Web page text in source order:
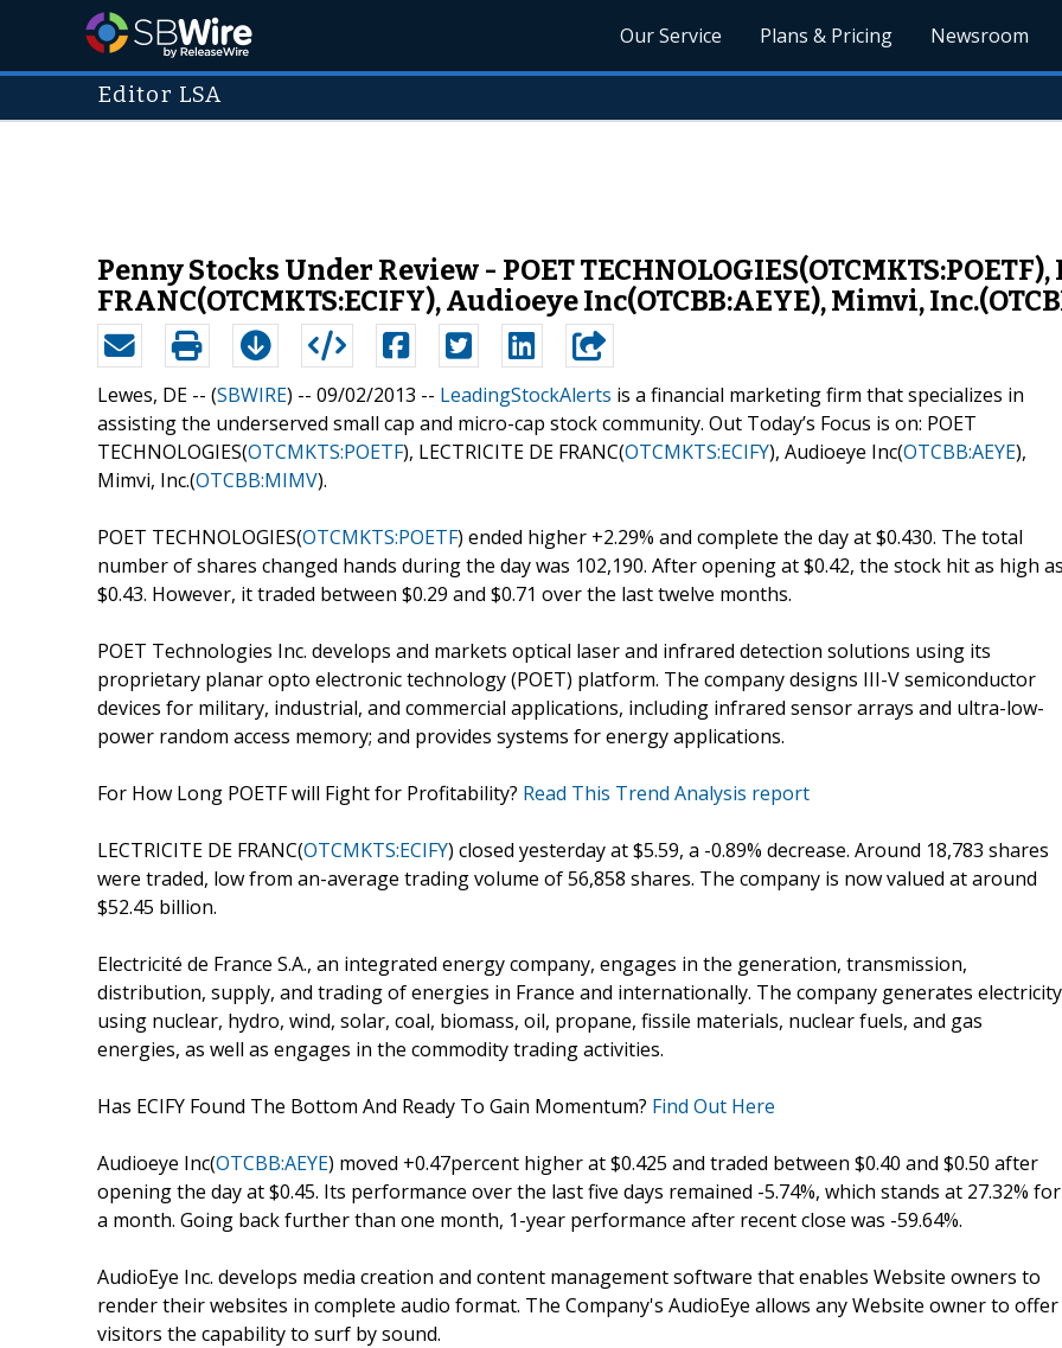
Our Service Plans & Pricing Newsroom
Editor LSA
Penny Stocks Under Review - POET TECHNOLOGIES(OTCMKTS:POETF),
FRANC(OTCMKTS:ECIFY), Audioeye Inc(OTCBB:AEYE), Mimvi,
Lewes, DE -- (SBWIRE) -- 09/02/2013 -- LeadingStockAlerts is a financial marketing firm that specializes in
assisting the underserved small cap and micro-cap stock community. Out Today’s Focus is on: POET
TECHNOLOGIES(OTCMKTS:POETF), LECTRICITE DE FRANC(OTCMKTS:ECIFY), Audioeye Inc(OTCBB:AEYE),
Mimvi, Inc.(OTCBB:MIMV).
POET TECHNOLOGIES(OTCMKTS:POETF) ended higher +2.29% and complete the day at $0.430. The total
number of shares changed hands during the day was 102,190. After opening at $0.42, the stock hit as high
$0.43. However, it traded between $0.29 and $0.71 over the last twelve months.
POET Technologies Inc. develops and markets optical laser and infrared detection solutions using its
proprietary planar opto electronic technology (POET) platform. The company designs III-V semiconductor
devices for military, industrial, and commercial applications, including infrared sensor arrays and ultra-low-
power random access memory; and provides systems for energy applications.
For How Long POETF will Fight for Profitability? Read This Trend Analysis report
LECTRICITE DE FRANC(OTCMKTS:ECIFY) closed yesterday at $5.59, a -0.89% decrease. Around 18,783 shares
were traded, low from an-average trading volume of 56,858 shares. The company is now valued at around
$52.45 billion.
Electricité de France S.A., an integrated energy company, engages in the generation, transmission,
distribution, supply, and trading of energies in France and internationally. The company generates electricity
using nuclear, hydro, wind, solar, coal, biomass, oil, propane, fissile materials, nuclear fuels, and gas
energies, as well as engages in the commodity trading activities.
Has ECIFY Found The Bottom And Ready To Gain Momentum? Find Out Here
Audioeye Inc(OTCBB:AEYE) moved +0.47percent higher at $0.425 and traded between $0.40 and $0.50 after
opening the day at $0.45. Its performance over the last five days remained -5.74%, which stands at 27.32% for
a month. Going back further than one month, 1-year performance after recent close was -59.64%.
AudioEye Inc. develops media creation and content management software that enables Website owners to
render their websites in complete audio format. The Company's AudioEye allows any Website owner to offer
visitors the capability to surf by sound.